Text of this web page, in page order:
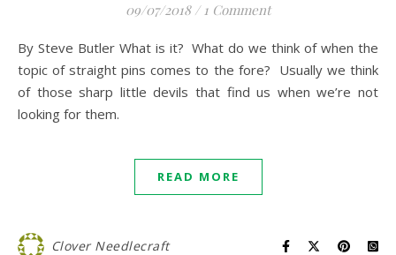
09/07/2018 / 1 Comment
By Steve Butler What is it? What do we think of when the
topic of straight pins comes to the fore? Usually we think
of those sharp little devils that find us when we’re not
looking for them.
READ MORE
Clover Needlecraft